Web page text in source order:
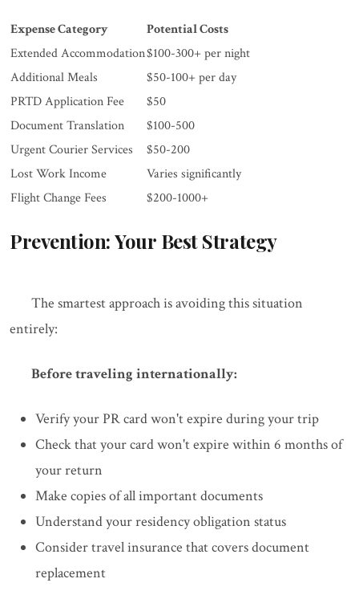
Expense Category
Potential Costs
Extended Accommodation$100-300+ per night
Additional Meals
$50-100+ per day
PRTD Application Fee
$50
Document Translation
$100-500
Urgent Courier Services
$50-200
Lost Work Income
Varies significantly
Flight Change Fees
$200-1000+
Prevention: Your Best Strategy
The smartest approach is avoiding this situation
entirely:
Before traveling internationally:
Verify your PR card won't expire during your trip
Check that your card won't expire within 6 months of
your return
Make copies of all important documents
Understand your residency obligation status
Consider travel insurance that covers document
replacement